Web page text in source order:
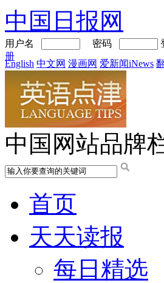
中国日报网
用户名 密码
册
English 中文网 漫画网 爱新闻iNews
中国网站品牌
首页
天天读报
每日精选